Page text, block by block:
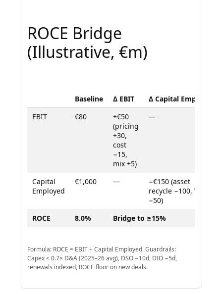
ROCE Bridge
(Illustrative, €m)
Baseline Δ EBIT
Δ Capital Employed
EBIT
€80
+€50
(pricing
+30,
cost
−15,
mix +5)
—
Capital
Employed
€1,000 —
−€150 (asset
recycle −100, WC
−50)
ROCE
8.0% Bridge to ≥15%
Formula: ROCE = EBIT ÷ Capital Employed. Guardrails:
Capex < 0.7× D&A (2025–26 avg), DSO −10d, DIO −5d,
renewals indexed, ROCE floor on new deals.